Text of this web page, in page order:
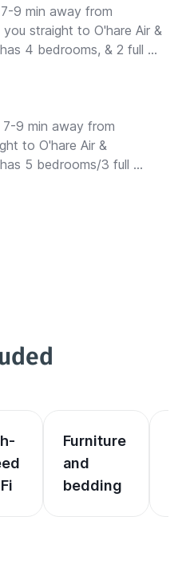
9 min away from
straight to O'hare Air &
4 bedrooms, & 2 full
9 min away from
to O'hare Air &
5 bedrooms/3 full
Furniture
and
bedding